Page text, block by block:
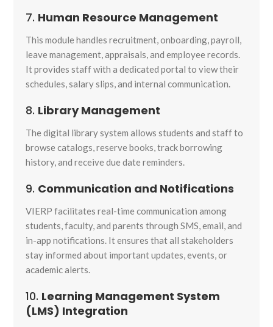
7. Human Resource Management
This module handles recruitment, onboarding, payroll,
leave management, appraisals, and employee records.
It provides staff with a dedicated portal to view their
schedules, salary slips, and internal communication.
8. Library Management
The digital library system allows students and staff to
browse catalogs, reserve books, track borrowing
history, and receive due date reminders.
9. Communication and Notifications
VIERP facilitates real-time communication among
students, faculty, and parents through SMS, email, and
in-app notifications. It ensures that all stakeholders
stay informed about important updates, events, or
academic alerts.
10. Learning Management System
(LMS) Integration